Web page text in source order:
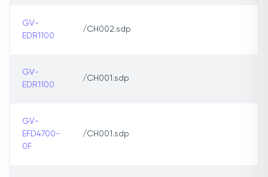
GV-
EDR1100
/CH002.sdp
GV-
EDR1100
/CH001.sdp
GV-
EFD4700-
0F
/CH001.sdp